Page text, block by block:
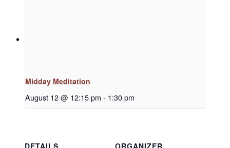
Donate
Midday Meditation
August 12 @ 12:15 pm - 1:30 pm